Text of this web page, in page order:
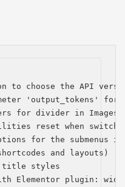
to choose the API
'output_tokens' for
for divider in Images
reset when
for the submenus
and layouts)
title styles
Elementor plugin: